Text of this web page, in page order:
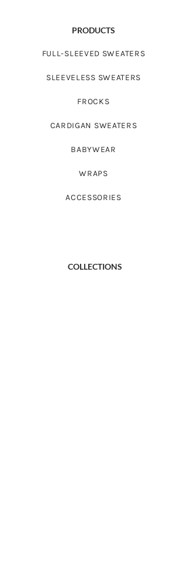
PRODUCTS
FULL-SLEEVED SWEATERS
SLEEVELESS SWEATERS
FROCKS
CARDIGAN SWEATERS
BABYWEAR
WRAPS
ACCESSORIES
COLLECTIONS